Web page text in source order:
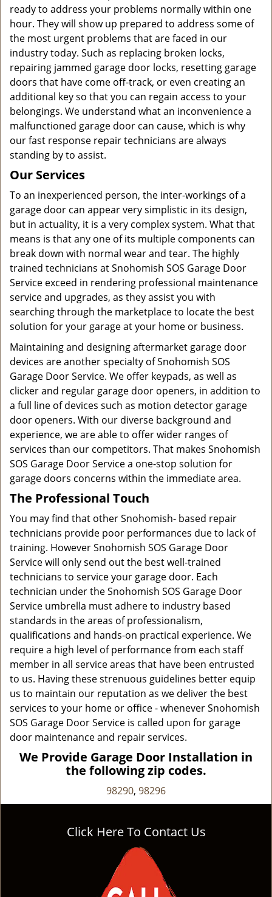
ready to address your problems normally within one
hour. They will show up prepared to address some of
the most urgent problems that are faced in our
industry today. Such as replacing broken locks,
repairing jammed garage door locks, resetting garage
doors that have come off-track, or even creating an
additional key so that you can regain access to your
belongings. We understand what an inconvenience a
malfunctioned garage door can cause, which is why
our fast response repair technicians are always
standing by to assist.
Our Services
To an inexperienced person, the inter-workings of a
garage door can appear very simplistic in its design,
but in actuality, it is a very complex system. What that
means is that any one of its multiple components can
break down with normal wear and tear. The highly
trained technicians at Snohomish SOS Garage Door
Service exceed in rendering professional maintenance
service and upgrades, as they assist you with
searching through the marketplace to locate the best
solution for your garage at your home or business.
Maintaining and designing aftermarket garage door
devices are another specialty of Snohomish SOS
Garage Door Service. We offer keypads, as well as
clicker and regular garage door openers, in addition to
a full line of devices such as motion detector garage
door openers. With our diverse background and
experience, we are able to offer wider ranges of
services than our competitors. That makes Snohomish
SOS Garage Door Service a one-stop solution for
garage doors concerns within the immediate area.
The Professional Touch
You may find that other Snohomish- based repair
technicians provide poor performances due to lack of
training. However Snohomish SOS Garage Door
Service will only send out the best well-trained
technicians to service your garage door. Each
technician under the Snohomish SOS Garage Door
Service umbrella must adhere to industry based
standards in the areas of professionalism,
qualifications and hands-on practical experience. We
require a high level of performance from each staff
member in all service areas that have been entrusted
to us. Having these strenuous guidelines better equip
us to maintain our reputation as we deliver the best
services to your home or office - whenever Snohomish
SOS Garage Door Service is called upon for garage
door maintenance and repair services.
We Provide Garage Door Installation in
the following zip codes.
98290, 98296
Click Here To Contact Us